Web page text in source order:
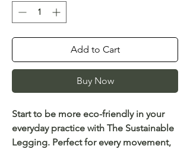
Add to Cart
Buy Now
Start to be more eco-friendly in your
everyday practice with The Sustainable
Legging. Perfect for every movement,